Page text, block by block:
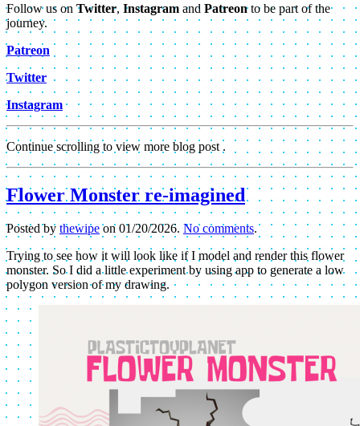
Follow us on Twitter, Instagram and Patreonto be part of the
journey.
Patreon
Twitter
Instagram
Continue scrolling to view more blog post .
Flower Monster re-imagined
Posted by thewipeon 01/20/2026. No comments.
Trying to see how it will look like if I model and render this flower
monster. So I did a little experiment by using app to generate a low
polygon version of my drawing.